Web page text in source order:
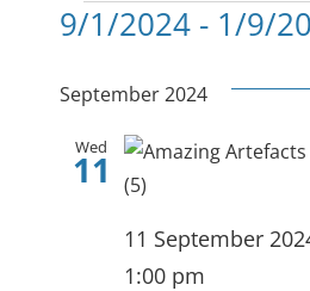
Events
9/1/2024 - 1/9/
date.
September 2024
Wed
11
11 September
1:00 pm